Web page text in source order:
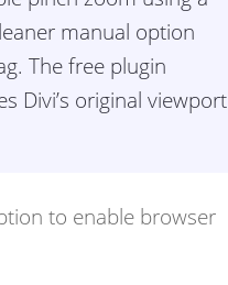
manual option
The free plugin
Divi’s original viewport
to enable browser